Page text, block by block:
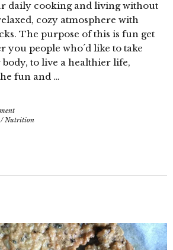
daily cooking and living without
cozy atmosphere with
The purpose of this is fun get
you people who´d like to take
to live a healthier life,
fun and …
/Nutrition